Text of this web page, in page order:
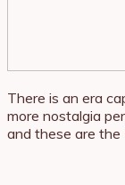
There is an era
more nostalgia
and these are the